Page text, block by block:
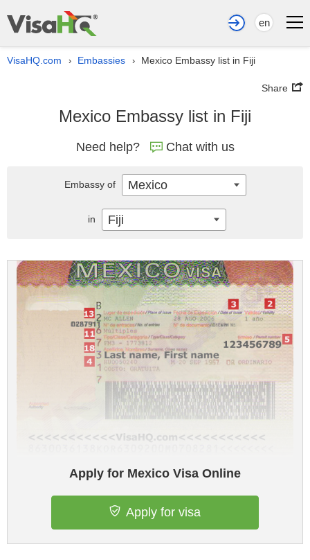
en
VisaHQ.com › Embassies › Mexico Embassy list in Fiji
Share
Mexico Embassy list in Fiji
Need help? Chat with us
Apply for Mexico Visa Online
Apply for visa
Embassy of Mexico
in Fiji